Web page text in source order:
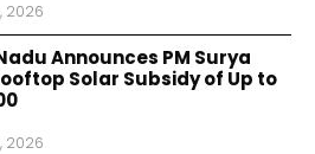
2026
Announces PM Surya
Solar Subsidy of Up to
2026